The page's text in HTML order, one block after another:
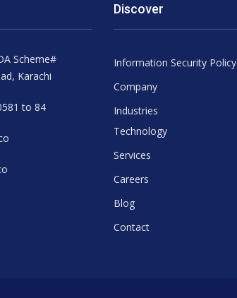
Scheme#
Karachi
to 84
Discover
Information Security Policy
Company
Industries
Technology
Services
Careers
Blog
Contact